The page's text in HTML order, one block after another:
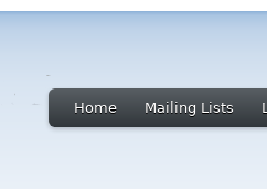
Home Mailing Lists